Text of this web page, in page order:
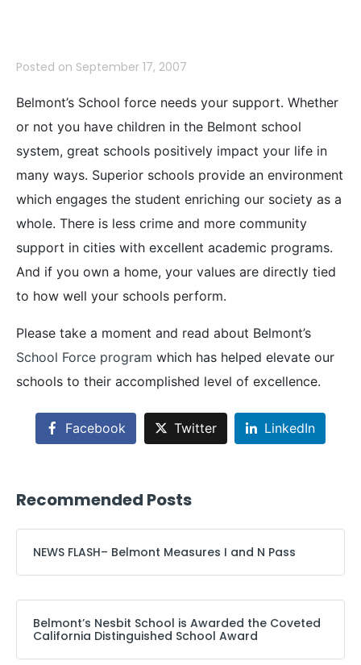
Posted on September 17, 2007
Belmont’s School force needs your support. Whether
or not you have children in the Belmont school
system, great schools positively impact your life in
many ways. Superior schools provide an environment
which engages the student enriching our society as a
whole. There is less crime and more community
support in cities with excellent academic programs.
And if you own a home, your values are directly tied
to how well your schools perform.
Please take a moment and read about Belmont’s
School Force program which has helped elevate our
schools to their accomplished level of excellence.
Facebook Twitter LinkedIn
Recommended Posts
NEWS FLASH– Belmont Measures I and N Pass
Belmont’s Nesbit School is Awarded the Coveted
California Distinguished School Award